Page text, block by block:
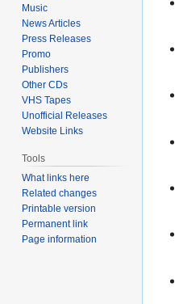
Music
News Articles
Press Releases
Promo
Publishers
Other CDs
VHS Tapes
Unofficial Releases
Website Links
Tools
What links here
Related changes
Printable version
Permanent link
Page information